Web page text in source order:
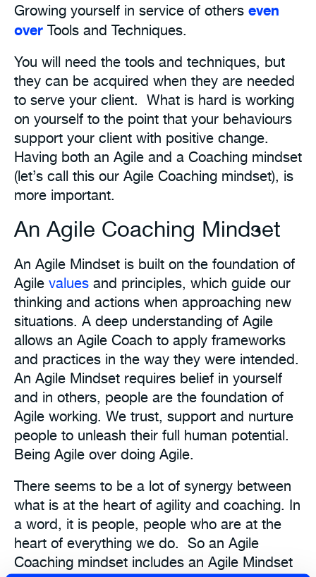
Growing yourself in service of others even
over Tools and Techniques.
You will need the tools and techniques, but
they can be acquired when they are needed
to serve your client. What is hard is working
on yourself to the point that your behaviours
support your client with positive change.
Having both an Agile and a Coaching mindset
(let’s call this our Agile Coaching mindset), is
more important.
An Agile Coaching Mindset
An Agile Mindset is built on the foundation of
Agile values and principles, which guide our
thinking and actions when approaching new
situations. A deep understanding of Agile
allows an Agile Coach to apply frameworks
and practices in the way they were intended.
An Agile Mindset requires belief in yourself
and in others, people are the foundation of
Agile working. We trust, support and nurture
people to unleash their full human potential.
Being Agile over doing Agile.
There seems to be a lot of synergy between
what is at the heart of agility and coaching. In
a word, it is people, people who are at the
heart of everything we do. So an Agile
Coaching mindset includes an Agile Mindset